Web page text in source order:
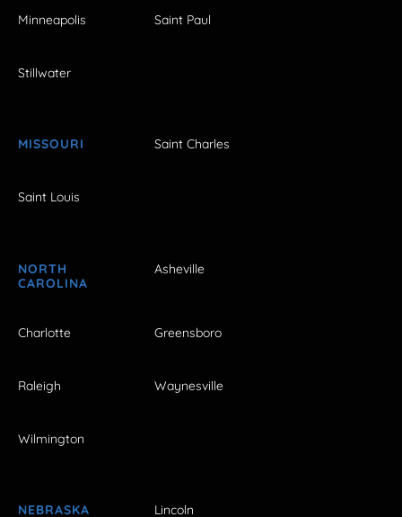
Minneapolis Saint Paul
Stillwater
MISSOURI Saint Charles
Saint Louis
NORTH
CAROLINA
Asheville
Charlotte Greensboro
Raleigh Waynesville
Wilmington
NEBRASKA Lincoln